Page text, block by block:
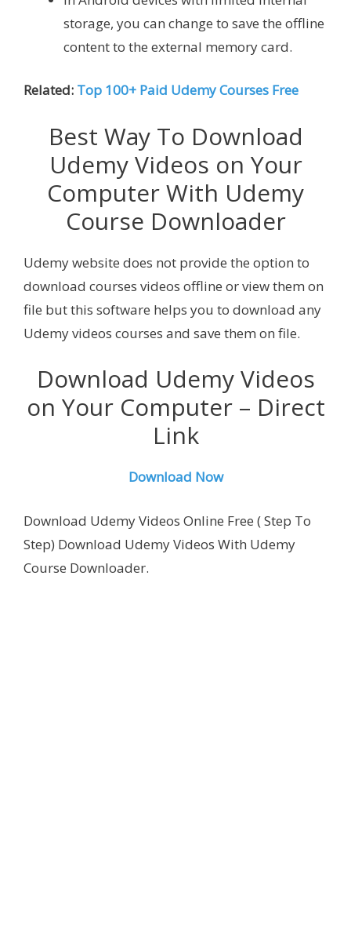
storage, you can change to save the offline
content to the external memory card.
Related: Top 100+ Paid Udemy Courses Free
Best Way To Download
Udemy Videos on Your
Computer With Udemy
Course Downloader
Udemy website does not provide the option to
download courses videos offline or view them on
file but this software helps you to download any
Udemy videos courses and save them on file.
Download Udemy Videos
on Your Computer – Direct
Link
Download Now
Download Udemy Videos Online Free ( Step To
Step) Download Udemy Videos With Udemy
Course Downloader.